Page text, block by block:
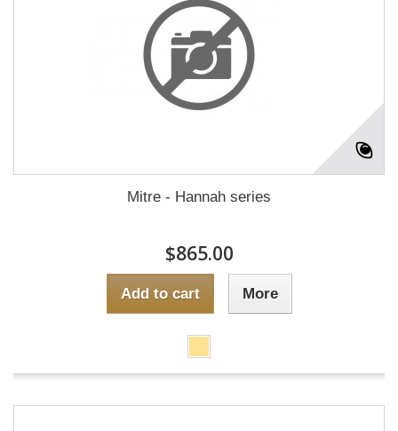
Mitre - Hannah series
$865.00
Add to cart More